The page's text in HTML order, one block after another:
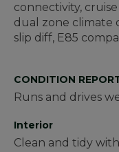
connectivity,
dual zone climate
slip diff, E85
CONDITION
Runs and drives
Interior
Clean and tidy